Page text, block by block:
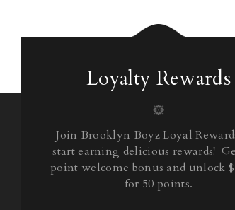
Loyalty Rewards
Join Brooklyn Boyz Loyal
start earning delicious rewards!
point welcome bonus and unlock
for 50 points.